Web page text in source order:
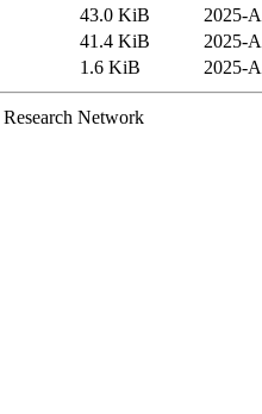
43.0 KiB
2025-
41.4 KiB
2025-
1.6 KiB 2025-
Network